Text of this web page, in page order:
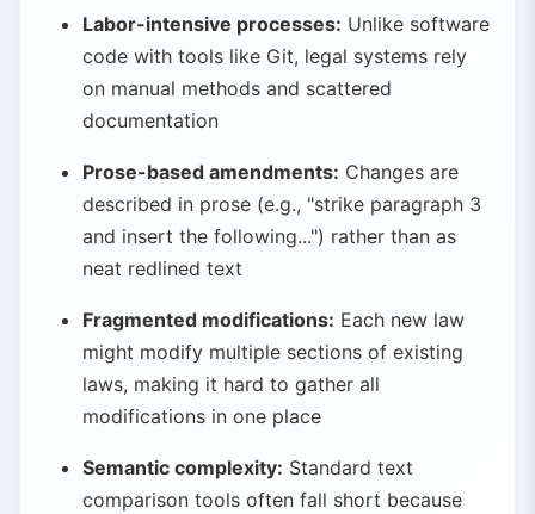
Labor-intensive processes: Unlike software
code with tools like Git, legal systems rely
on manual methods and scattered
documentation
Prose-based amendments: Changes are
described in prose (e.g., "strike paragraph 3
and insert the following...") rather than as
neat redlined text
Fragmented modifications: Each new law
might modify multiple sections of existing
laws, making it hard to gather all
modifications in one place
Semantic complexity: Standard text
comparison tools often fall short because